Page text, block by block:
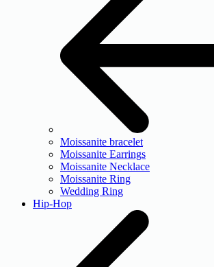
Moissanite bracelet
Moissanite Earrings
Moissanite Necklace
Moissanite Ring
Wedding Ring
Hip-Hop